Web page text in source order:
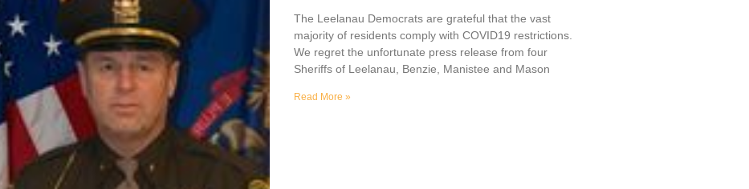
The Leelanau Democrats are grateful that the vast
majority of residents comply with COVID19 restrictions.
We regret the unfortunate press release from four
Sheriffs of Leelanau, Benzie, Manistee and Mason
Read More »